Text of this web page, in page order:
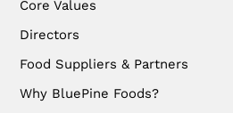
Core Values
Directors
Food Suppliers & Partners
Why BluePine Foods?